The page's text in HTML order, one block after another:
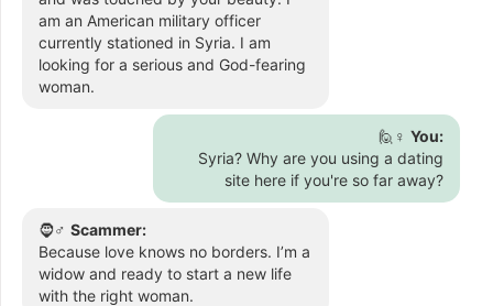
am an American military officer
currently stationed in Syria. I am
looking for a serious and God-fearing
woman.
🙋♀️ You:
Syria? Why are you using a dating
site here if you're so far away?
🧔♂️ Scammer:
Because love knows no borders. I’m a
widow and ready to start a new life
with the right woman.